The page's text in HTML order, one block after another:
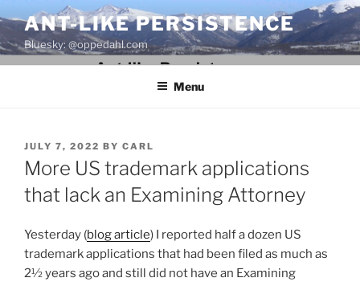
to
content
ANT-LIKE PERSISTENCE
Bluesky: @oppedahl.com
Menu
POSTED
ON
JULY 7, 2022 BY CARL
More US trademark applications
that lack an Examining Attorney
Yesterday (blog article) I reported half a dozen US
trademark applications that had been filed as much as
2½ years ago and still did not have an Examining